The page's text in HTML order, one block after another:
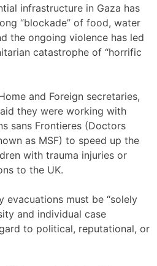
infrastructure in Gaza has
“blockade” of food, water
the ongoing violence has led
catastrophe of “horrific
and Foreign secretaries,
they were working with
sans Frontieres (Doctors
as MSF) to speed up the
with trauma injuries or
to the UK.
evacuations must be “solely
and individual case
to political, reputational, or